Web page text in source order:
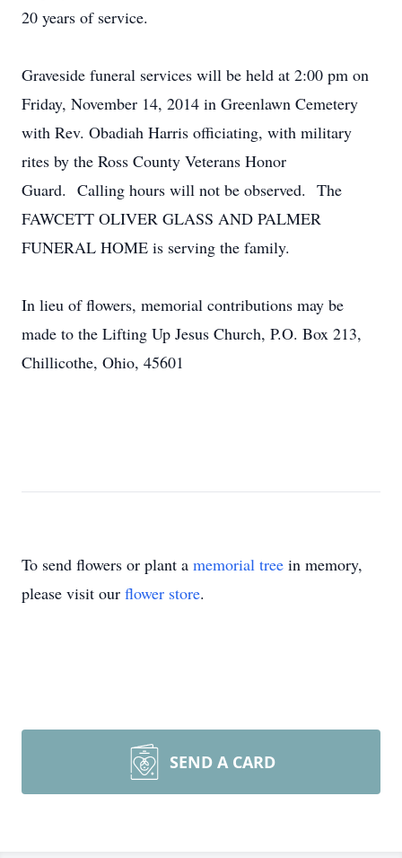
20 years of service.
Graveside funeral services will be held at 2:00 pm on
Friday, November 14, 2014 in Greenlawn Cemetery
with Rev. Obadiah Harris officiating, with military
rites by the Ross County Veterans Honor
Guard. Calling hours will not be observed. The
FAWCETT OLIVER GLASS AND PALMER
FUNERAL HOME is serving the family.
In lieu of flowers, memorial contributions may be
made to the Lifting Up Jesus Church, P.O. Box 213,
Chillicothe, Ohio, 45601
To send flowers or plant a memorial tree in memory,
please visit our flower store.
SEND A CARD